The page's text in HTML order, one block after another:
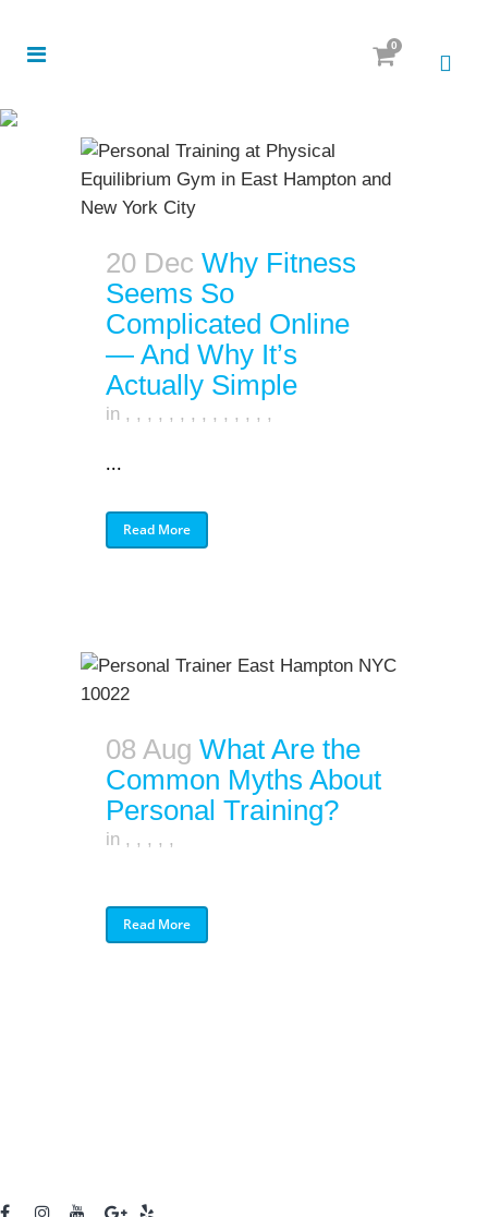
0
20 Dec Why Fitness
Seems So
Complicated Online
— And Why It’s
Actually Simple
in , , , , , , , , , , , , , ,
...
Read More
08 Aug What Are the
Common Myths About
Personal Training?
in , , , , ,
Read More